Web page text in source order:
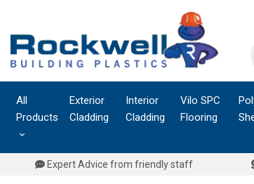
content
All
Products
Exterior
Cladding
Interior
Cladding
Vilo SPC
Flooring
Expert Advice from friendly staff